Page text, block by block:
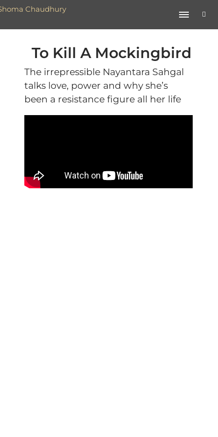
To Kill A Mockingbird
The irrepressible Nayantara Sahgal
talks love, power and why she’s
been a resistance figure all her life